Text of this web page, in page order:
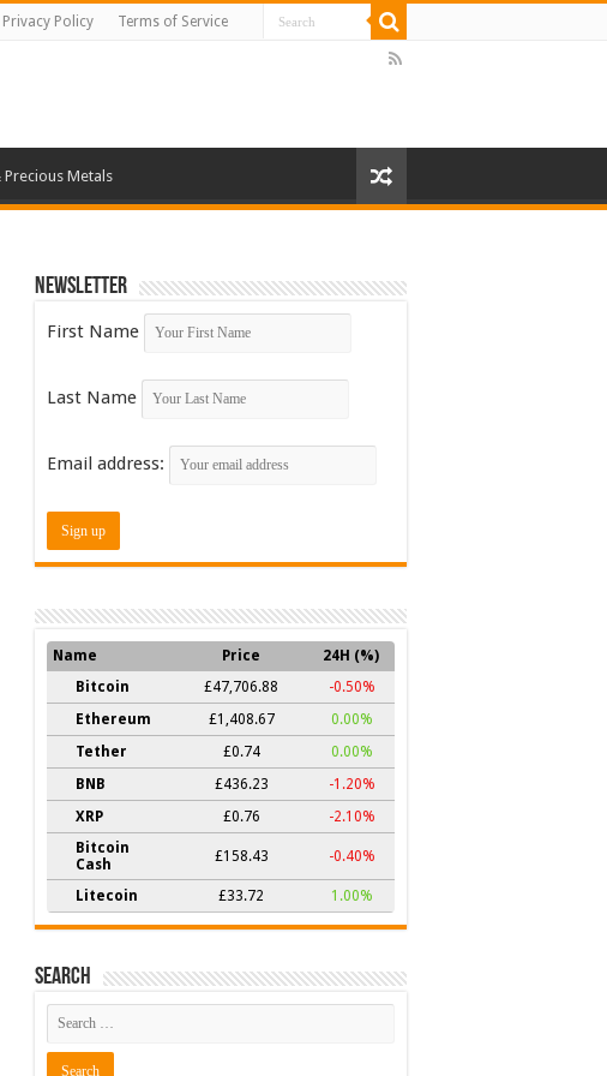
Privacy Policy Terms of Service
Precious Metals
Newsletter
First Name
Last Name
Email address:
Name Price
24H (%)
Bitcoin
£47,706.88
-0.50%
Ethereum
£1,408.67
0.00%
Tether
£0.74
0.00%
BNB
£436.23
-1.20%
XRP
£0.76
-2.10%
Bitcoin
Cash
£158.43 -0.40%
Litecoin £33.72 1.00%
Search